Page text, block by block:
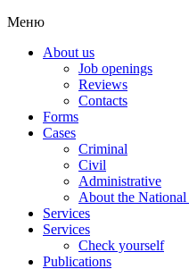
Меню
About us
Job openings
Reviews
Contacts
Forms
Cases
Criminal
Civil
Administrative
About the
Services
Services
Check yourself
Publications